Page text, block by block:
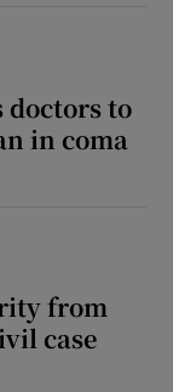
doctors to
in coma
from
case